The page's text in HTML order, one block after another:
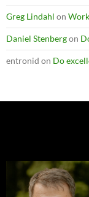
Greg Lindahl on
Daniel Stenbergon
entronid on Do